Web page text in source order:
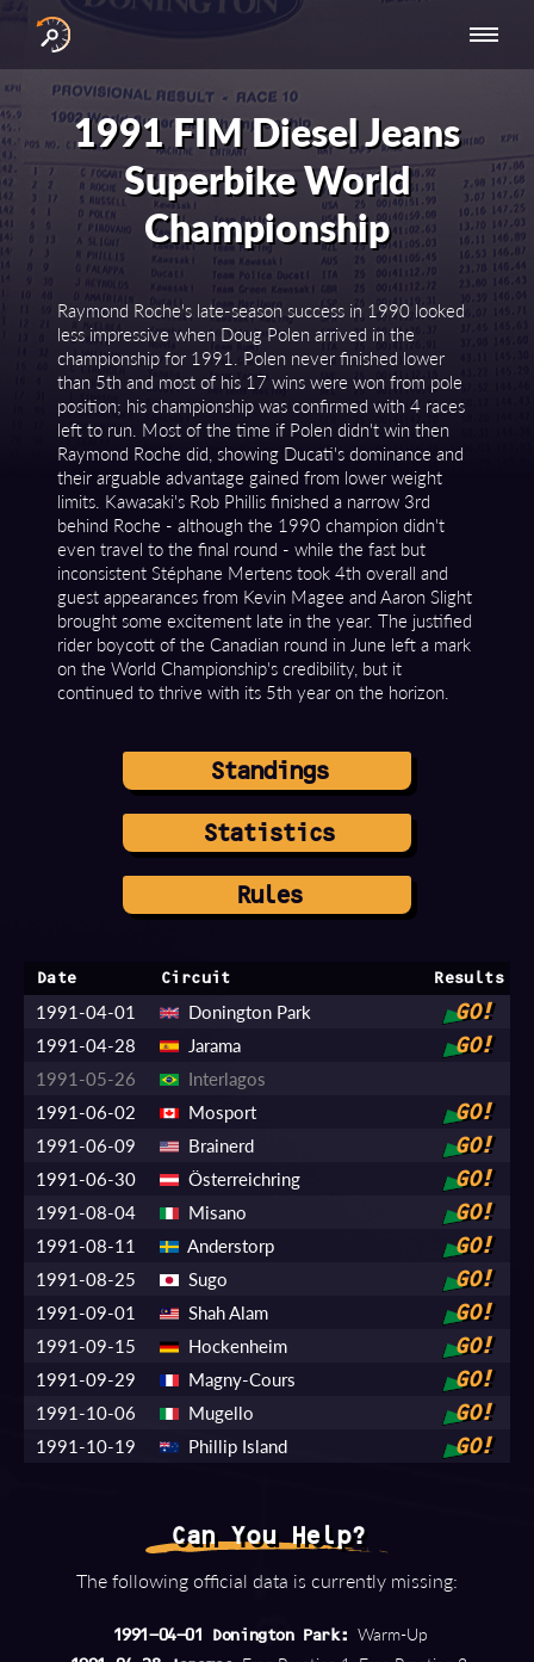
RESULTS
BY YEAR
INTERNATIONAL
SERIES
SERIES -
EUROPE
1991 FIM Diesel Jeans
Superbike World
Championship
Raymond Roche's late-season success in 1990 looked
less impressive when Doug Polen arrived in the
championship for 1991. Polen never finished lower
than 5th and most of his 17 wins were won from pole
position; his championship was confirmed with 4 races
left to run. Most of the time if Polen didn't win then
Raymond Roche did, showing Ducati's dominance and
their arguable advantage gained from lower weight
limits. Kawasaki's Rob Phillis finished a narrow 3rd
behind Roche - although the 1990 champion didn't
even travel to the final round - while the fast but
inconsistent Stéphane Mertens took 4th overall and
guest appearances from Kevin Magee and Aaron Slight
brought some excitement late in the year. The justified
rider boycott of the Canadian round in June left a mark
on the World Championship's credibility, but it
continued to thrive with its 5th year on the horizon.
Standings
Statistics
Rules
Date Circuit Results
1991-04-01 Donington Park GO!
1991-04-28 Jarama GO!
1991-05-26
Interlagos
1991-06-02
Mosport GO!
1991-06-09 Brainerd GO!
1991-06-30 Österreichring GO!
1991-08-04 Misano GO!
1991-08-11 Anderstorp GO!
1991-08-25 Sugo GO!
1991-09-01 Shah Alam GO!
1991-09-15 Hockenheim GO!
1991-09-29 Magny-Cours GO!
1991-10-06 Mugello GO!
1991-10-19 Phillip Island GO!
Can You Help?
The following official data is currently missing:
1991-04-01 Donington Park: Warm-Up